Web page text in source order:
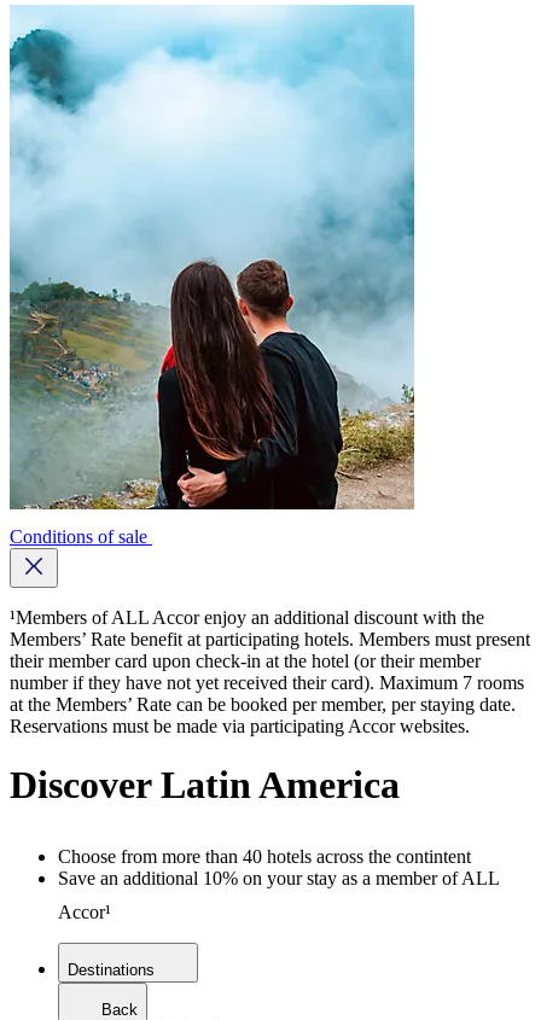
Conditions of sale
Close button
¹Members of ALL Accor enjoy an additional discount with the
Members’ Rate benefit at participating hotels. Members must present
their member card upon check-in at the hotel (or their member
number if they have not yet received their card). Maximum 7 rooms
at the Members’ Rate can be booked per member, per staying date.
Reservations must be made via participating Accor websites.
Discover Latin America
Choose from more than 40 hotels across the contintent
Save an additional 10% on your stay as a member of ALL
Accor¹
Destinations
Back